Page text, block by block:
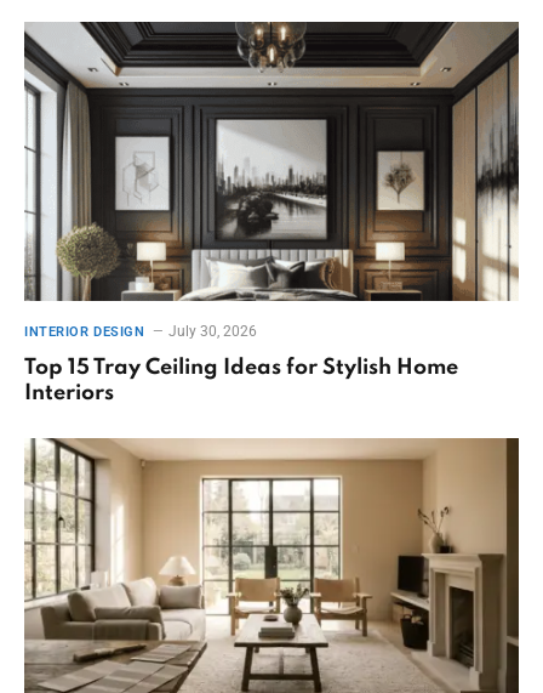
INTERIOR DESIGN July 30, 2026
Top 15 Tray Ceiling Ideas for Stylish Home
Interiors